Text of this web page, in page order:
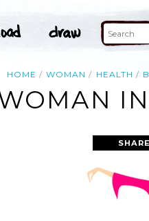
HOME WOMAN HEALTH